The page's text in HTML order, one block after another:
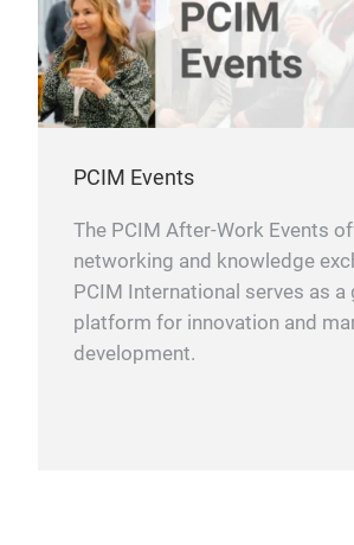
PCIM Events
The PCIM After-Work Events
networking and knowledge
PCIM International serves as a
platform for innovation and
development.